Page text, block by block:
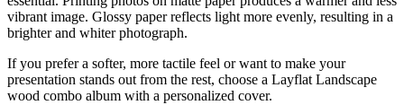
vibrant image. Glossy paper reflects light more evenly, resulting in a
brighter and whiter photograph.
If you prefer a softer, more tactile feel or want to make your
presentation stands out from the rest, choose a Layflat Landscape
wood combo album with a personalized cover.